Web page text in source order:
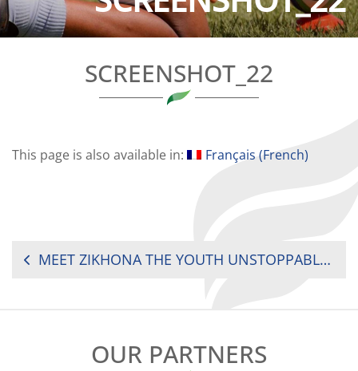
SCREENSHOT_22
This page is also available in: Français (French)
POST
MEET ZIKHONA THE YOUTH UNSTOPPABLE FROM SOUTH AFRICA
OUR PARTNERS